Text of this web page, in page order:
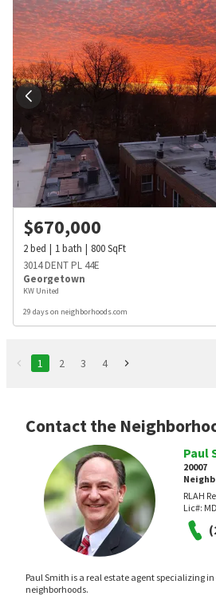
$670,000
2bed 1bath 800SqFt
3014 DENT PL 44E
Georgetown
KW United
29 days on neighborhoods.com
1 2 3 4
Contact the
Paul
20007
RLAH
Lic#:
Paul Smith is a real estate agent specializing
neighborhoods.